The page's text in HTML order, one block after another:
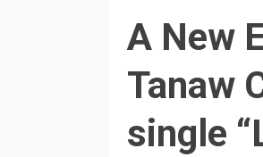
A New
Tanaw
single